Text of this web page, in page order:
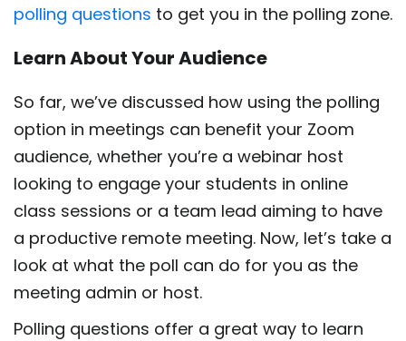
polling questions to get you in the polling zone.
Learn About Your Audience
So far, we’ve discussed how using the polling
option in meetings can benefit your Zoom
audience, whether you’re a webinar host
looking to engage your students in online
class sessions or a team lead aiming to have
a productive remote meeting. Now, let’s take a
look at what the poll can do for you as the
meeting admin or host.
Polling questions offer a great way to learn